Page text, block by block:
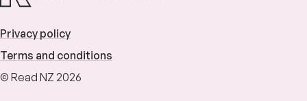
Privacy policy
Terms and conditions
© Read NZ 2026